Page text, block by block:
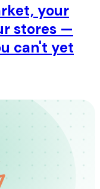
your
stores —
can't yet